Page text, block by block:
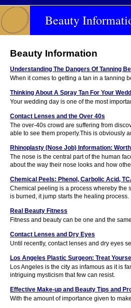
Beauty
Beauty Information
Understanding The Dangers Of Tanning
When it comes to getting a tan in a tanning
Thinking About A Spray Tan For Your
Your wedding day is one of the most
Contact Lenses and the Over 40s
The over-40s crowd are suffering from
able to see them properly.This is obviously
Rhinoplasty (Nose Job) Information:
The nose is the central part of the human
about the way their nose looks and how
Chemical Peels: Phenol, Carbolic Acid,
Chemical peeling is a process whereby the
is burned, it jump starts the healing process.
Real Beauty Fitness
Fitness and beauty can be one and the
Contact Lenses and Dry Eyes
Until recently, contact lenses and dry eyes
Los Angeles Plastic Surgeon: Treat
Los Angeles is the city as infamous as it is
intriguing mysticism that few can resist.
Effective Make-up and Beauty Tips and
With the amount of importance given to